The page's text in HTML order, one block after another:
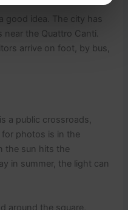
good idea. The city has
near the Quattro Canti.
arrive on foot, by bus,
a public crossroads,
for photos is in the
the sun hits the
in summer, the light can
around the square,